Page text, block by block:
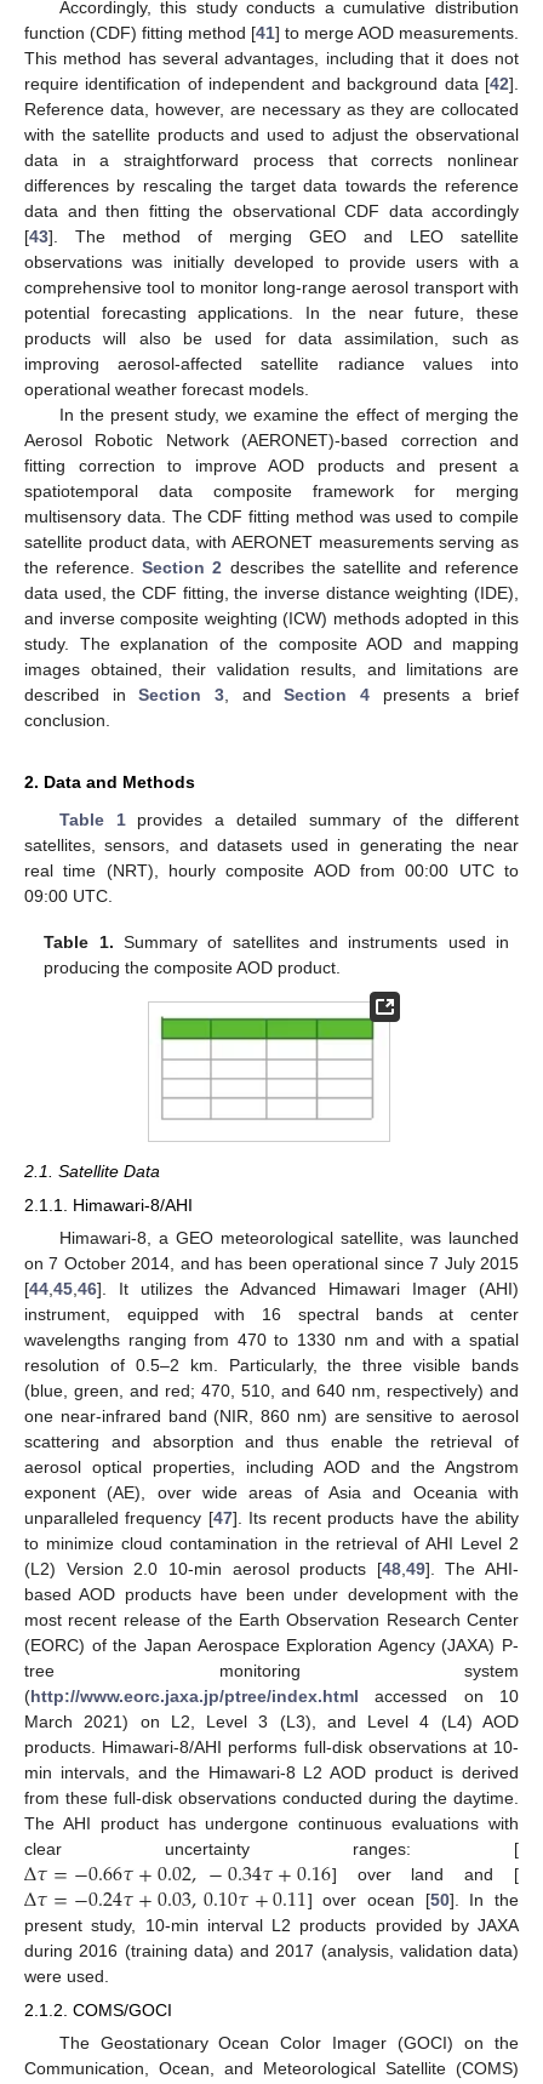
Accordingly, this study conducts a cumulative distribution
function (CDF) fitting method [41] to merge AOD measurements.
This method has several advantages, including that it does not
require identification of independent and background data [42].
Reference data, however, are necessary as they are collocated
with the satellite products and used to adjust the observational
data in a straightforward process that corrects nonlinear
differences by rescaling the target data towards the reference
data and then fitting the observational CDF data accordingly
[43]. The method of merging GEO and LEO satellite
observations was initially developed to provide users with a
comprehensive tool to monitor long-range aerosol transport with
potential forecasting applications. In the near future, these
products will also be used for data assimilation, such as
improving aerosol-affected satellite radiance values into
operational weather forecast models.
In the present study, we examine the effect of merging the
Aerosol Robotic Network (AERONET)-based correction and
fitting correction to improve AOD products and present a
spatiotemporal data composite framework for merging
multisensory data. The CDF fitting method was used to compile
satellite product data, with AERONET measurements serving as
the reference.Section 2 describes the satellite and reference
data used, the CDF fitting, the inverse distance weighting (IDE),
and inverse composite weighting (ICW) methods adopted in this
study. The explanation of the composite AOD and mapping
images obtained, their validation results, and limitations are
described inSection 3 , andSection 4 presents a brief
conclusion.
2. Data and Methods
Table 1provides a detailed summary of the different
satellites, sensors, and datasets used in generating the near
real time (NRT), hourly composite AOD from 00:00 UTC to
09:00 UTC.
Table 1. Summary of satellites and instruments used in
producing the composite AOD product.
2.1. Satellite Data
2.1.1. Himawari-8/AHI
Himawari-8, a GEO meteorological satellite, was launched
on 7 October 2014, and has been operational since 7 July 2015
[44 45 46]. It utilizes the Advanced Himawari Imager (AHI)
instrument, equipped with 16 spectral bands at center
wavelengths ranging from 470 to 1330 nm and with a spatial
resolution of 0.5–2 km. Particularly, the three visible bands
(blue, green, and red; 470, 510, and 640 nm, respectively) and
one near-infrared band (NIR, 860 nm) are sensitive to aerosol
scattering and absorption and thus enable the retrieval of
aerosol optical properties, including AOD and the Angstrom
exponent (AE), over wide areas of Asia and Oceania with
unparalleled frequency [47]. Its recent products have the ability
to minimize cloud contamination in the retrieval of AHI Level 2
(L2) Version 2.0 10-min aerosol products [48, 49]. The AHI-
based AOD products have been under development with the
most recent release of the Earth Observation Research Center
(EORC) of the Japan Aerospace Exploration Agency (JAXA) P-
tree monitoring system
(http://www.eorc.jaxa.jp/ptree/index.html accessed on 10
March 2021) on L2, Level 3 (L3), and Level 4 (L4) AOD
products. Himawari-8/AHI performs full-disk observations at 10-
min intervals, and the Himawari-8 L2 AOD product is derived
from these full-disk observations conducted during the daytime.
The AHI product has undergone continuous evaluations with
clear uncertainty ranges: [
Δ𝜏=−0.66𝜏+0.02,−0.34𝜏+0.16] over land and [
Δ𝜏=−0.24𝜏+0.03,0.10𝜏+0.11] over ocean [50]. In the
present study, 10-min interval L2 products provided by JAXA
during 2016 (training data) and 2017 (analysis, validation data)
were used.
2.1.2. COMS/GOCI
The Geostationary Ocean Color Imager (GOCI) on the
Communication, Ocean, and Meteorological Satellite (COMS)